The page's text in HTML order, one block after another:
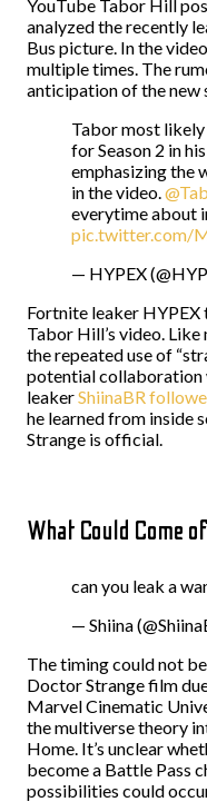
YouTube Tabor Hill
analyzed the recently
Bus picture. In the
multiple times. The
anticipation of the new
Tabor most likely
for Season 2 in
emphasizing the
in the video.
everytime about
pic.twitter.com/
— HYPEX
Fortnite leaker
Tabor Hill’s video.
the repeated use of
potential collaboration
leakerShiinaBR
he learned from inside
Strange is official.
What Could Come
can you leak a
— Shiina
The timing could not
Doctor Strange film
Marvel Cinematic
the multiverse theory
Home. It’s unclear
become a Battle Pass
possibilities could